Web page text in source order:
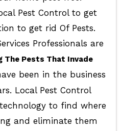
Pest Control to get
to get rid Of Pests.
Professionals are
The Pests That Invade
been in the business
Local Pest Control
to find where
and eliminate them